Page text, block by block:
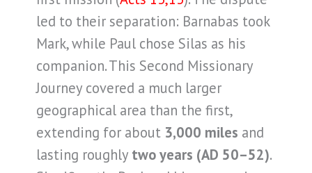
led to their separation: Barnabas took
Mark, while Paul chose Silas as his
companion. This Second Missionary
Journey covered a much larger
geographical area than the first,
extending for about 3,000 miles and
lasting roughly two years (AD 50–52).